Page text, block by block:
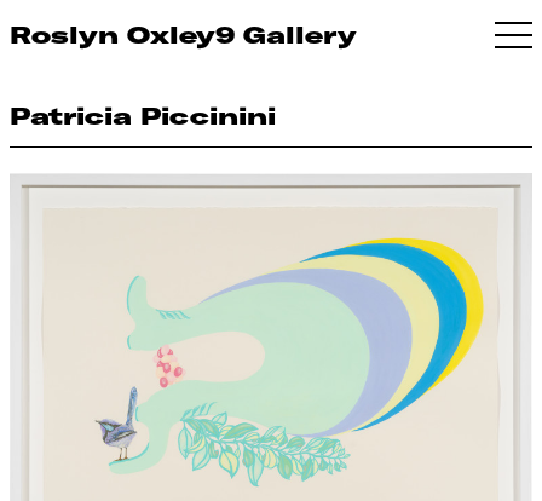
Roslyn Oxley9 Gallery
Patricia Piccinini